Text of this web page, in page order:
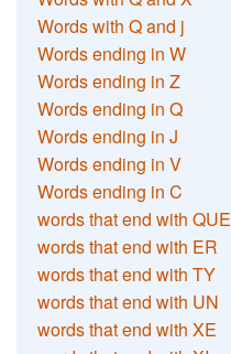
Words with Q and j
Words ending in W
Words ending in Z
Words ending in Q
Words ending in J
Words ending in V
Words ending in C
words that end with QUE
words that end with ER
words that end with TY
words that end with UN
words that end with XE